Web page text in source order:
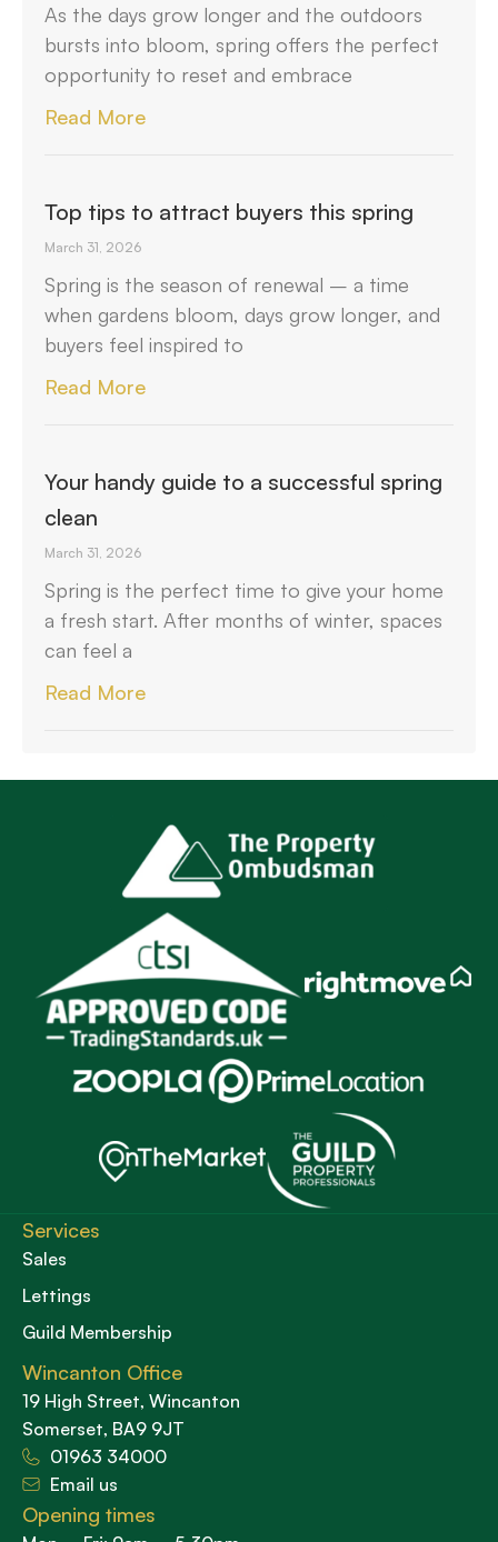
As the days grow longer and the outdoors
bursts into bloom, spring offers the perfect
opportunity to reset and embrace
Read More
Top tips to attract buyers this spring
March 31, 2026
Spring is the season of renewal – a time
when gardens bloom, days grow longer, and
buyers feel inspired to
Read More
Your handy guide to a successful spring
clean
March 31, 2026
Spring is the perfect time to give your home
a fresh start. After months of winter, spaces
can feel a
Read More
Services
Sales
Lettings
Guild Membership
Wincanton Office
19 High Street, Wincanton
Somerset, BA9 9JT
01963 34000
Email us
Opening times